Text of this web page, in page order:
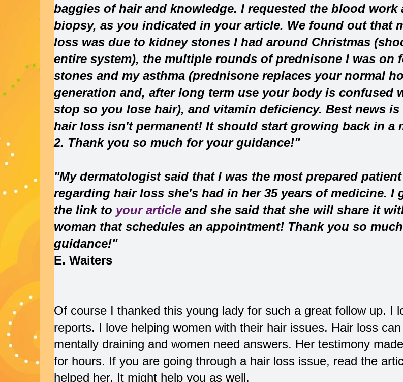
baggies of hair and knowledge. I requested the blood work
biopsy, as you indicated in your article. We found out that
loss was due to kidney stones I had around Christmas
entire system), the multiple rounds of prednisone I was on
stones and my asthma (prednisone replaces your normal
generation and, after long term use your body is confused
stop so you lose hair), and vitamin deficiency. Best news is
hair loss isn't permanent! It should start growing back in a
2. Thank you so much for your guidance!"
"My dermatologist said that I was the most prepared patient
regarding hair loss she's had in her 35 years of medicine. I
the link to your article and she said that she will share it
woman that schedules an appointment! Thank you so
guidance!"
E. Waiters
Of course I thanked this young lady for such a great follow up. I
reports. I love helping women with their hair issues. Hair loss
mentally draining and women need answers. Her testimony
for hours. If you are going through a hair loss issue, read the
helped her. It might help you as well.